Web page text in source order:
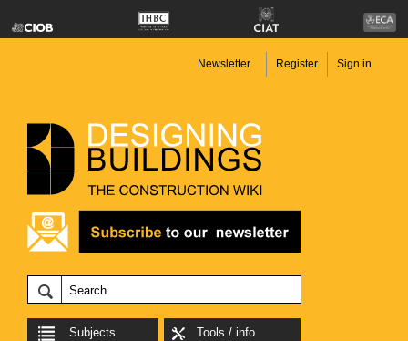
Newsletter Register Sign in
Subjects Tools / info